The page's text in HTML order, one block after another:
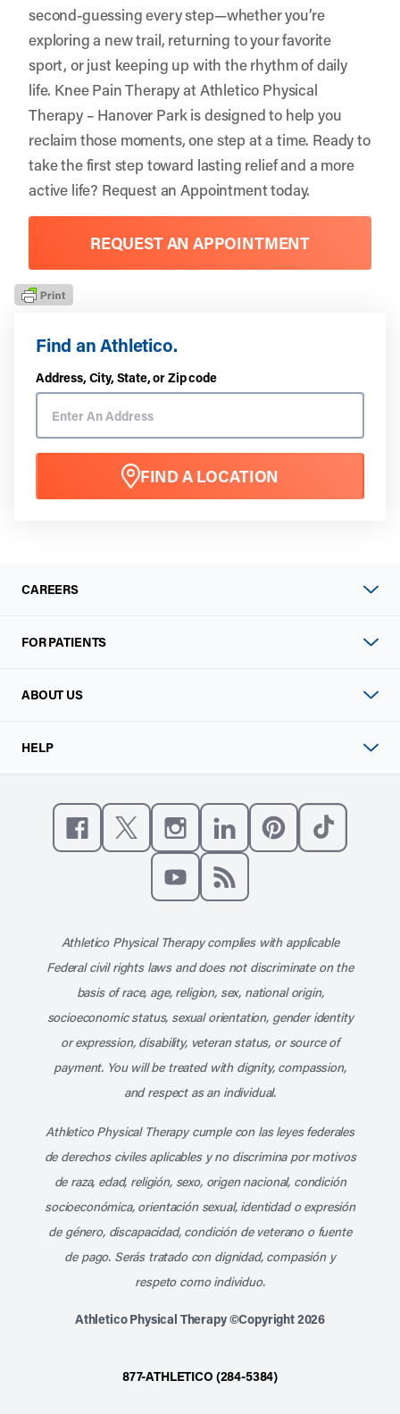
Find an Athletico.
Address, City, State, or Zip code
FIND A LOCATION
second-guessing every step—whether you’re
exploring a new trail, returning to your favorite
sport, or just keeping up with the rhythm of daily
life. Knee Pain Therapy at Athletico Physical
Therapy – Hanover Park is designed to help you
reclaim those moments, one step at a time. Ready to
take the first step toward lasting relief and a more
active life? Request an Appointmenttoday.
REQUEST AN APPOINTMENT
CAREERS
FOR PATIENTS
ABOUT US
HELP
Like us on Facebook
Follow us on XFollow us on Instagram
Connect with us on
Athletico Physical Therapy complies with applicable
Federal civil rights laws and does not discriminate on the
basis of race, age, religion, sex, national origin,
socioeconomic status, sexual orientation, gender identity
or expression, disability, veteran status, or source of
payment. You will be treated with dignity, compassion,
and respect as an individual.
Athletico Physical Therapy cumple con las leyes federales
de derechos civiles aplicables y no discrimina por motivos
de raza, edad, religión, sexo, origen nacional, condición
socioeconómica, orientación sexual, identidad o expresión
de género, discapacidad, condición de veterano o fuente
de pago. Serás tratado con dignidad, compasión y
respeto como individuo.
Athletico Physical Therapy ©Copyright 2026
877-ATHLETICO (284-5384)